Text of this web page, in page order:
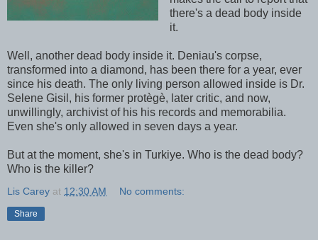
there's a dead body inside
it.
Well, another dead body inside it. Deniau's corpse,
transformed into a diamond, has been there for a year, ever
since his death. The only living person allowed inside is Dr.
Selene Gisil, his former protègè, later critic, and now,
unwillingly, archivist of his his records and memorabilia.
Even she's only allowed in seven days a year.
But at the moment, she's in Turkiye. Who is the dead body?
Who is the killer?
Lis Carey at 12:30 AM No comments:
Share